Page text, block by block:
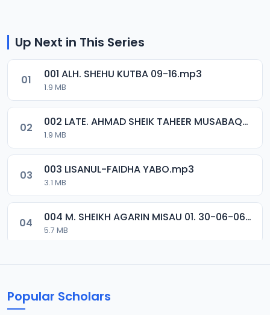
Up Next in This Series
01 001 ALH. SHEHU KUTBA 09-16.mp3
1.9 MB
02 002 LATE. AHMAD SHEIK TAHEER MUSABAQA 2001.mp3
1.9 MB
03 003 LISANUL-FAIDHA YABO.mp3
3.1 MB
04 004 M. SHEIKH AGARIN MISAU 01. 30-06-06.mp3
5.7 MB
Popular Scholars